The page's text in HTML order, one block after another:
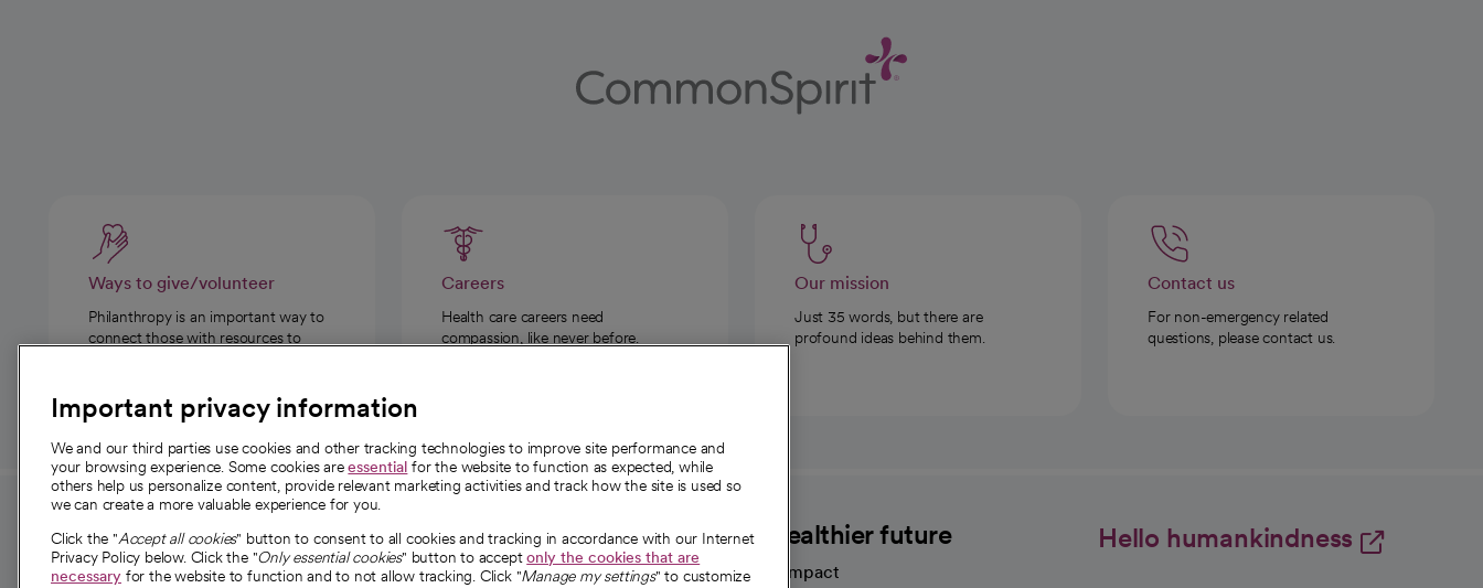
Ways to give/volunteer
Philanthropy is an important way to
connect those with resources to
Careers
Health care careers need
compassion, like never before.
Our mission
Just 35 words, but there are
profound ideas behind them.
Contact us
For non-emergency related
questions, please contact us.
For employees and
providers
About CommonSpirit
Our story
A healthier future
Our impact
Hello humankindness
Important privacy information
We and our third parties use cookies and other tracking technologies to improve site performance and
your browsing experience. Some cookies areessential for the website to function as expected, while
others help us personalize content, provide relevant marketing activities and track how the site is used so
we can create a more valuable experience for you.
Click the "Accept all cookies" button to consent to all cookies and tracking in accordance with our Internet
Privacy Policy below. Click the "Only essential cookies" button to acceptonly the cookies that are
necessary for the website to function and to not allow tracking. Click "Manage my settings" to customize